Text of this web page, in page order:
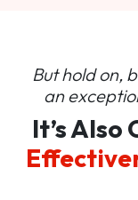
But hold on,
an
It’s